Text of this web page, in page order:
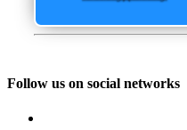
Follow us on social networks